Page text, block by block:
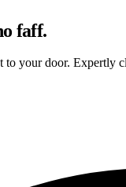
faff.
your door. Expertly